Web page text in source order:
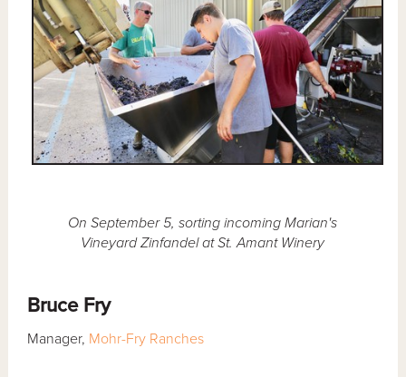
On September 5, sorting incoming Marian's
Vineyard Zinfandel at St. Amant Winery
Bruce Fry
Manager, Mohr-Fry Ranches